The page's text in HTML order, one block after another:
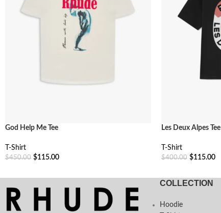
God Help Me Tee
T-Shirt
$450.00 $115.00
Les Deux Alpes Tee
T-Shirt
$400.00 $115.00
COLLECTION
Hoodie